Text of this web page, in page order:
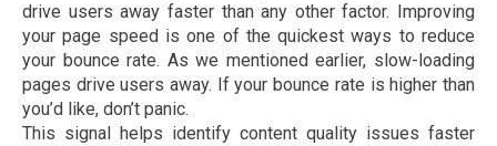
drive users away faster than any other factor. Improving
your page speed is one of the quickest ways to reduce
your bounce rate. As we mentioned earlier, slow-loading
pages drive users away. If your bounce rate is higher than
you’d like, don’t panic.
This signal helps identify content quality issues faster